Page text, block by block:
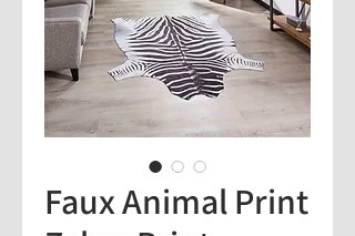
Faux Animal Print